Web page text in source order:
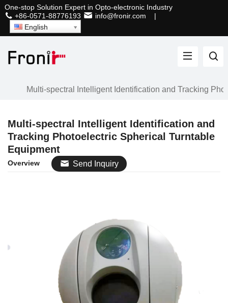
One-stop Solution Expert in Opto-electronic Industry
+86-0571-88776193
info@fronir.com |
English
Multi-spectral Intelligent Identification and Tracking
Multi-spectral Intelligent Identification and
Tracking Photoelectric Spherical Turntable
Equipment
Overview Send Inquiry